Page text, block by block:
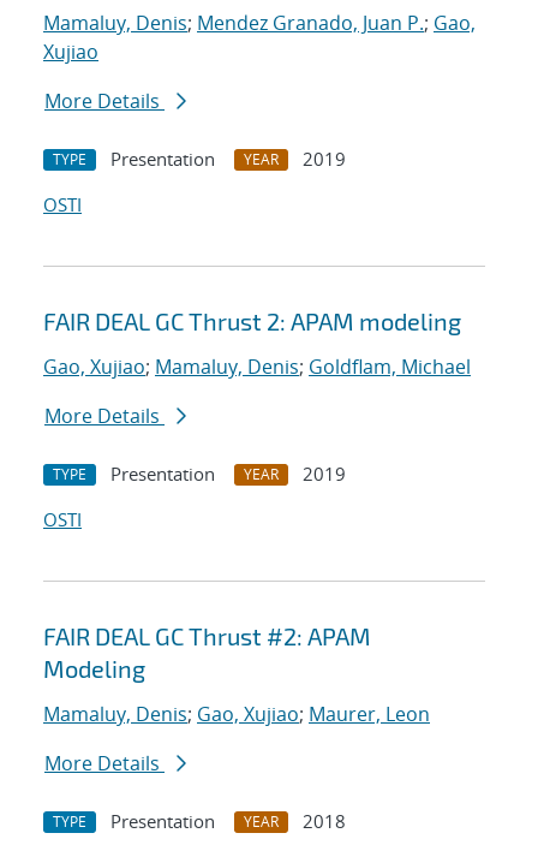
Mamaluy, Denis; Mendez Granado, Juan P.; Gao,
Xujiao
More Details
TYPE Presentation YEAR
2019
OSTI
FAIR DEAL GC Thrust 2: APAM modeling
Gao, Xujiao; Mamaluy, Denis; Goldflam, Michael
More Details
TYPE Presentation YEAR
2019
OSTI
FAIR DEAL GC Thrust #2: APAM
Modeling
Mamaluy, Denis; Gao, Xujiao; Maurer, Leon
More Details
TYPE Presentation YEAR
2018